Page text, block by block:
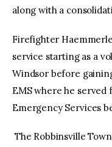
along with a
Firefighter
service starting as a
Windsor before
EMS where he served
Emergency Services
The Robbinsville